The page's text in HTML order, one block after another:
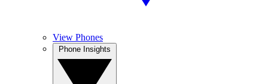
View Phones